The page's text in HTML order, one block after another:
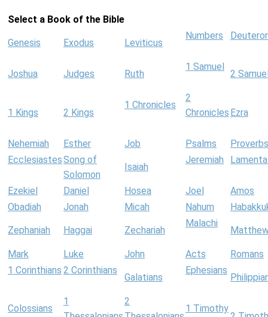
Select a Book of the Bible
Genesis Exodus Leviticus
Numbers
Joshua Judges Ruth
1 Samuel
2
1 Kings 2 Kings
1 Chronicles
2
Chronicles Ezra
Nehemiah Esther Job Psalms
Proverbs
EcclesiastesSong of
Solomon
Isaiah
Jeremiah
Ezekiel Daniel Hosea Joel
Amos
Obadiah
Jonah Micah Nahum
Zephaniah Haggai Zechariah
Malachi
Mark Luke John Acts
Romans
1 Corinthians 2 Corinthians
Galatians
Ephesians
Colossians
1
2
1 Timothy